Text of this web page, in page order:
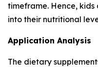
timeframe. Hence,
into their nutritional
Application Analysis
The dietary